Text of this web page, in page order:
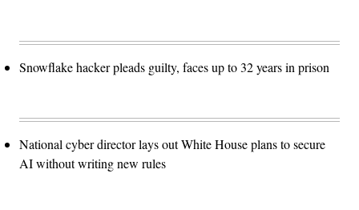
Snowflake hacker pleads guilty, faces up to 32 years in prison
National cyber director lays out White House plans to secure
AI without writing new rules